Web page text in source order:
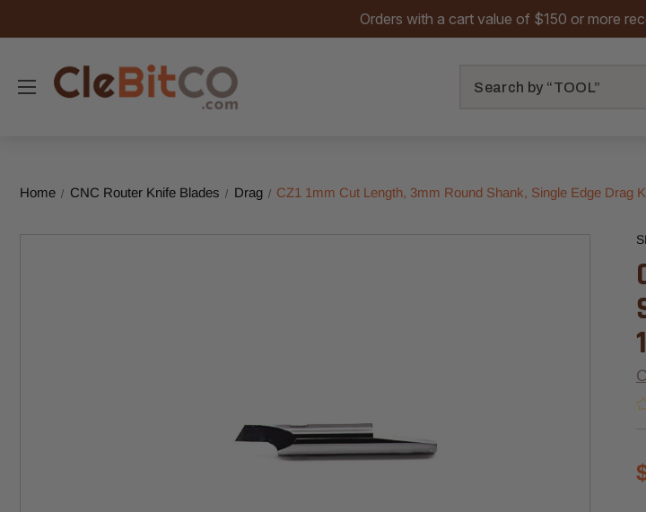
Orders with a cart value of $150 or more
Home CNC Router Knife Blades Drag CZ1 1mm Cut Length, 3mm Round Shank, Single Edge Drag